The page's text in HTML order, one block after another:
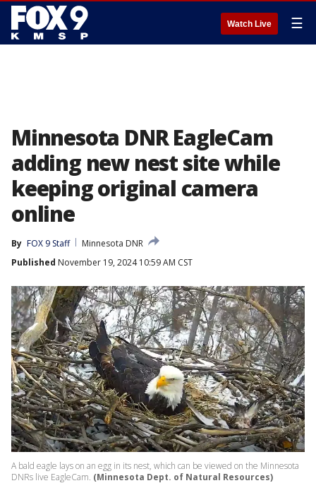
Watch Live ☰
Minnesota DNR EagleCam
adding new nest site while
keeping original camera
online
By FOX 9 Staff
Minnesota DNR
Published November 19, 2024 10:59 AM CST
A bald eagle lays on an egg in its nest, which can be viewed on the Minnesota
DNRs live EagleCam. (Minnesota Dept. of Natural Resources)